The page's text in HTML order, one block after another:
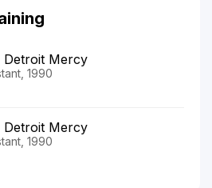
Detroit Mercy
1990
Detroit Mercy
1990